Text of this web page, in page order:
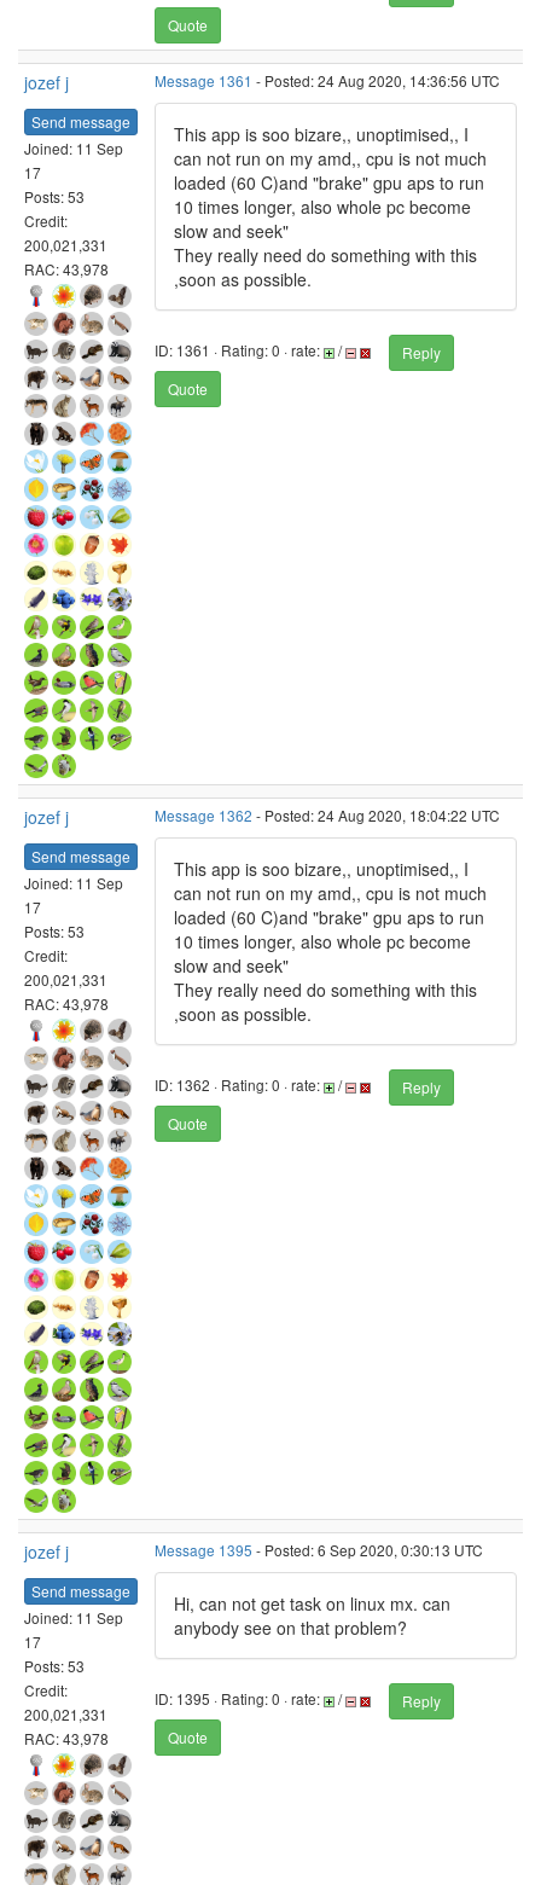
Quote
jozef j
Send message
Joined: 11 Sep
17
Posts: 53
Credit:
200,021,331
RAC: 43,978
Message 1361 - Posted: 24 Aug 2020, 14:36:56 UTC
This app is soo bizare,, unoptimised,, I
can not run on my amd,, cpu is not much
loaded (60 C)and "brake" gpu aps to run
10 times longer, also whole pc become
slow and seek"
They really need do something with this
,soon as possible.
ID: 1361 · Rating: 0 · rate: /
Reply
Quote
jozef j
Send message
Joined: 11 Sep
17
Posts: 53
Credit:
200,021,331
RAC: 43,978
Message 1362 - Posted: 24 Aug 2020, 18:04:22 UTC
This app is soo bizare,, unoptimised,, I
can not run on my amd,, cpu is not much
loaded (60 C)and "brake" gpu aps to run
10 times longer, also whole pc become
slow and seek"
They really need do something with this
,soon as possible.
ID: 1362 · Rating: 0 · rate: /
Reply
Quote
jozef j
Send message
Joined: 11 Sep
17
Posts: 53
Credit:
200,021,331
RAC: 43,978
Message 1395 - Posted: 6 Sep 2020, 0:30:13 UTC
Hi, can not get task on linux mx. can
anybody see on that problem?
ID: 1395 · Rating: 0 · rate: /
Reply
Quote